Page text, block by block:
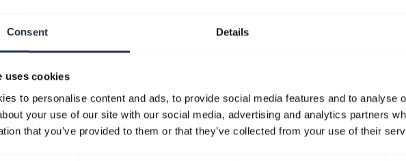
Consent Details
uses cookies
to personalise content and ads, to provide social media features and to analyse
your use of our site with our social media, advertising and analytics partners
that you’ve provided to them or that they’ve collected from your use of their